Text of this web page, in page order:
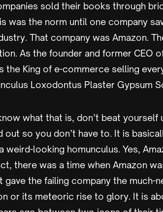
sold their books through
was the norm until one company
That company was Amazon.
As the founder and former CEO
the King of e-commerce selling
Loxodontus Plaster Gypsum
what that is, don’t beat yourself
out so you don’t have to. It is
weird-looking homunculus. Yes,
there was a time when Amazon
gave the failing company the much-
or its meteoric rise to glory. It is